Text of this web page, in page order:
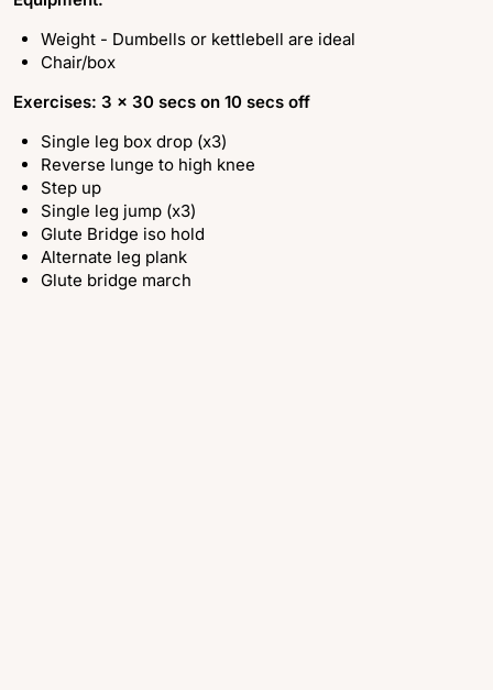
Weight - Dumbells or kettlebell are ideal
Chair/box
Exercises: 3 x 30 secs on 10 secs off
Single leg box drop (x3)
Reverse lunge to high knee
Step up
Single leg jump (x3)
Glute Bridge iso hold
Alternate leg plank
Glute bridge march